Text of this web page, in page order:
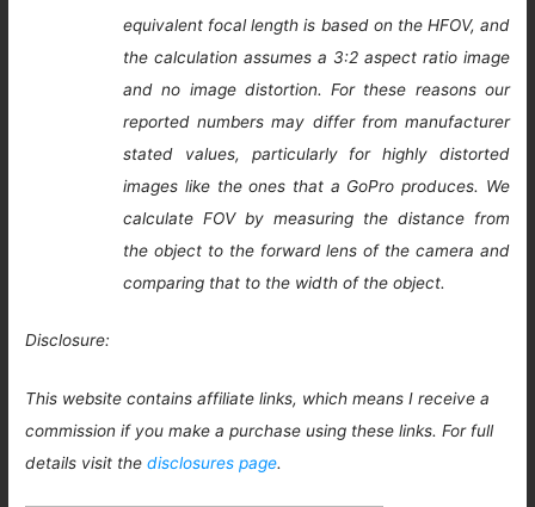
equivalent focal length is based on the HFOV, and
the calculation assumes a 3:2 aspect ratio image
and no image distortion. For these reasons our
reported numbers may differ from manufacturer
stated values, particularly for highly distorted
images like the ones that a GoPro produces. We
calculate FOV by measuring the distance from
the object to the forward lens of the camera and
comparing that to the width of the object.
Disclosure:
This website contains affiliate links, which means I receive a
commission if you make a purchase using these links. For full
details visit thedisclosures page.